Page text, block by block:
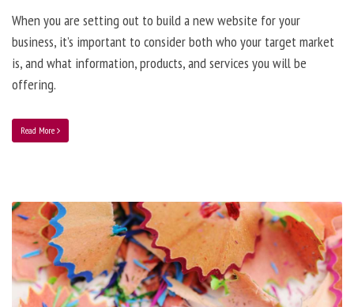
When you are setting out to build a new website for your
business, it’s important to consider both who your target market
is, and what information, products, and services you will be
offering.
Read More